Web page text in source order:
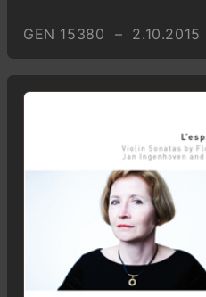
GEN 15380 – 2.10.2015